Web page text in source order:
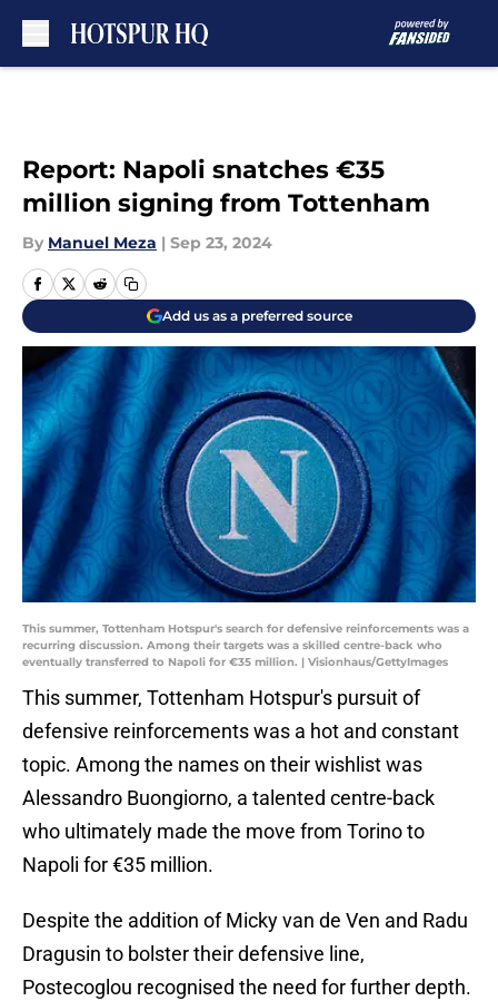
Report: Napoli snatches €35
million signing from Tottenham
By Manuel Meza | Sep 23, 2024
Add us as a preferred source
This summer, Tottenham Hotspur's search for defensive reinforcements was a
recurring discussion. Among their targets was a skilled centre-back who
eventually transferred to Napoli for €35 million. | Visionhaus/GettyImages
This summer, Tottenham Hotspur's pursuit of
defensive reinforcements was a hot and constant
topic. Among the names on their wishlist was
Alessandro Buongiorno, a talented centre-back
who ultimately made the move from Torino to
Napoli for €35 million.
Despite the addition of Micky van de Ven and Radu
Dragusin to bolster their defensive line,
Postecoglou recognised the need for further depth.